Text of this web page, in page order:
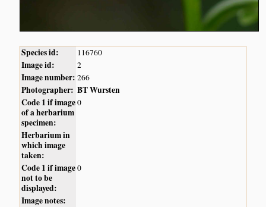
Species id: 116760
Image id: 2
Image number: 266
Photographer: BT Wursten
Code 1 if image
of a herbarium
specimen:
0
Herbarium in
which image
taken:
Code 1 if image
not to be
displayed:
0
Image notes: